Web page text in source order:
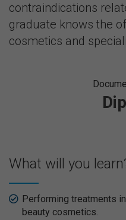
contraindications
graduate knows the
cosmetics and
What will you
Performing treatments
beauty cosmetics.